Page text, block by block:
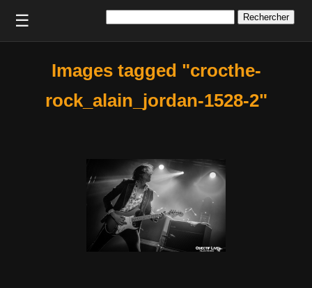
☰
Images tagged "crocthe-
rock_alain_jordan-1528-2"